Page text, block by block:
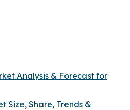
Analysis & Forecast for
Size, Share, Trends &